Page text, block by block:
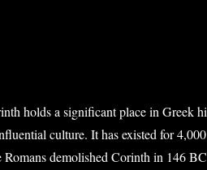
holds a significant place in Greek
culture. It has existed for
demolished Corinth in 146